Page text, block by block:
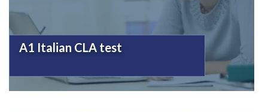
A1 Italian CLA test